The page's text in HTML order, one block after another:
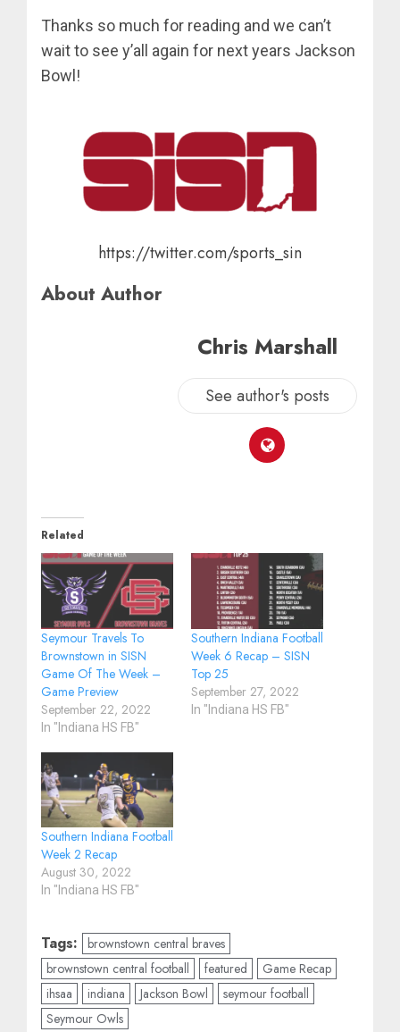
Thanks so much for reading and we can’t
wait to see y’all again for next years Jackson
Bowl!
https://twitter.com/sports_sin
About Author
Chris Marshall
See author's posts
Related
Seymour Travels To
Brownstown in SISN
Game Of The Week –
Game Preview
September 22, 2022
In "Indiana HS FB"
Southern Indiana Football
Week 6 Recap – SISN
Top 25
September 27, 2022
In "Indiana HS FB"
Southern Indiana Football
Week 2 Recap
August 30, 2022
In "Indiana HS FB"
Tags: brownstown central braves
brownstown central football
featured
Game Recap
ihsaa
indiana Jackson Bowl
seymour football
Seymour Owls